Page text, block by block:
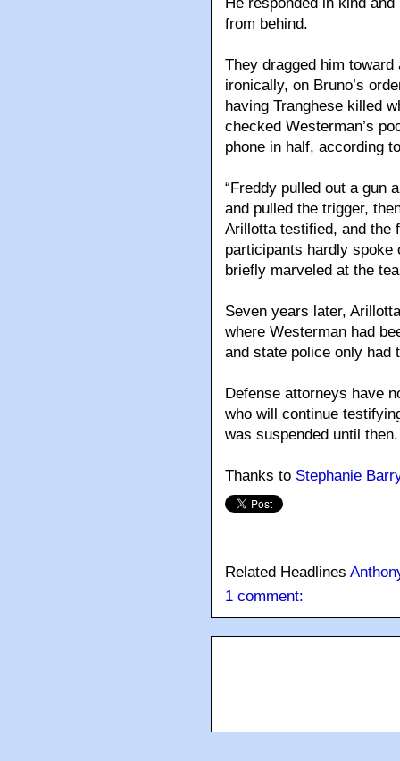
from behind.
They dragged him
ironically, on Bruno’s
having Tranghese killed
checked Westerman’s
phone in half, according
“Freddy pulled out a gun
and pulled the trigger,
Arillotta testified, and the
participants hardly spoke
briefly marveled at the
Seven years later,
where Westerman had
and state police only had
Defense attorneys have
who will continue
was suspended until then.
Thanks to Stephanie
Related Headlines
1 comment: